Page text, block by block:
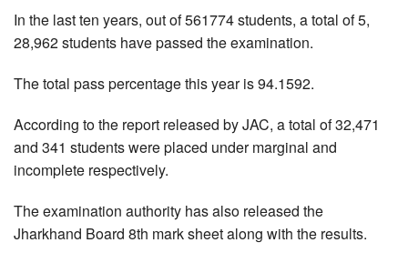
In the last ten years, out of 561774 students, a total of 5,
28,962 students have passed the examination.
The total pass percentage this year is 94.1592.
According to the report released by JAC, a total of 32,471
and 341 students were placed under marginal and
incomplete respectively.
The examination authority has also released the
Jharkhand Board 8th mark sheet along with the results.